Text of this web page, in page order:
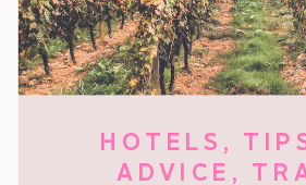
HOTELS ,
ADVICE ,